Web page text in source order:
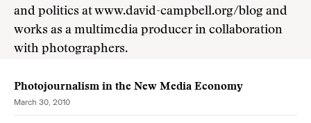
and politics at www.david-campbell.org/blog and
works as a multimedia producer in collaboration
with photographers.
Photojournalism in the New Media Economy
March 30, 2010